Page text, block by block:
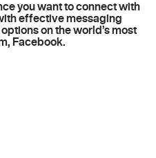
you want to connect with
effective messaging
on the world’s most
Facebook.